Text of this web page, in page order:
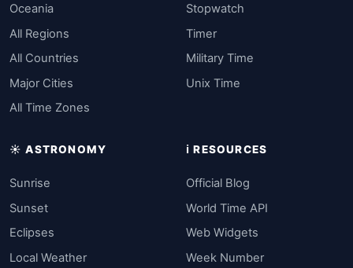
Oceania
All Regions
All Countries
Major Cities
All Time Zones
Stopwatch
Timer
Military Time
Unix Time
☀️ ASTRONOMY
Sunrise
Sunset
Eclipses
Local Weather
ℹ️ RESOURCES
Official Blog
World Time API
Web Widgets
Week Number